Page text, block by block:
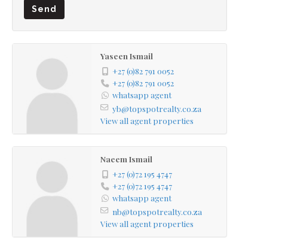
Send
Yaseen Ismail
+27 (0)82 791 0052
+27 (0)82 791 0052
whatsapp agent
yb@topspotrealty.co.za
View all agent properties
Naeem Ismail
+27 (0)72 195 4747
+27 (0)72 195 4747
whatsapp agent
nb@topspotrealty.co.za
View all agent properties